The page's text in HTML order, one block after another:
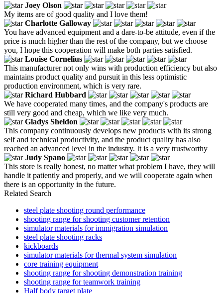
Joey Olson
My items are of good quality and I love them!
Charlotte Galloway
You have advanced equipment and a dare-to-be attitude, even if the
price is much higher than the rest of the company, but we choose
you, I hope this cooperation will make both parties satisfied.
Louise Cornelius
This manufacturer not only wins with production efficiency but also
maintains product quality and pursuit in this less optimistic
production environment, which is very rare.
Richard Hubbard
We have cooperated many times, and the company's products are
still very good and cheap, which we like very much.
Gladys Sheldon
This company continuously develops new products with its strong
self and technical productivity, and the product quality has also
reached an advanced level in the industry. It is a very trustworthy
Judy Spano
This store is really honest, no matter what problem I have, they will
handle it patiently and properly, and we will cooperate again when
there is an opportunity in the future.
Related Search
steel plate shooting round performance
shooting range for shooting customer retention
simulator materials for immigration simulation
steel plate shooting racks
kickboards
simulator materials for thermal system simulation
core training equipment
shooting range for shooting demonstration training
shooting range for teamwork training
Half body target plate